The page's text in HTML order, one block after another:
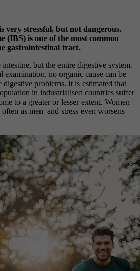
very stressful, but not dangerous.
(IBS) is one of the most common
gastrointestinal tract.
but the entire digestive system.
examination, no organic cause can be
problems. It is estimated that
in industrialised countries suffer
to a greater or lesser extent. Women
as men–and stress even worsens